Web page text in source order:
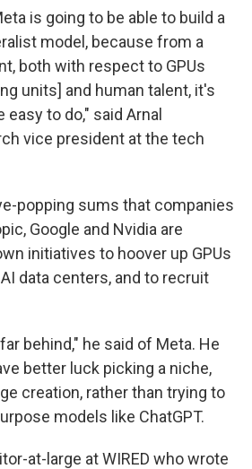
is going to be able to build a
model, because from a
both with respect to GPUs
units] and human talent, it's
to do," said Arnal
vice president at the tech
popping sums that companies
Google and Nvidia are
initiatives to hoover up GPUs
data centers, and to recruit
behind," he said of Meta. He
better luck picking a niche,
creation, rather than trying to
models like ChatGPT.
at-large at WIRED who wrote